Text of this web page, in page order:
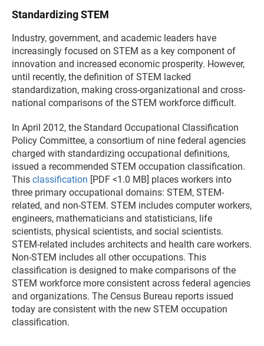
Standardizing STEM
Industry, government, and academic leaders have
increasingly focused on STEM as a key component of
innovation and increased economic prosperity. However,
until recently, the definition of STEM lacked
standardization, making cross-organizational and cross-
national comparisons of the STEM workforce difficult.
In April 2012, the Standard Occupational Classification
Policy Committee, a consortium of nine federal agencies
charged with standardizing occupational definitions,
issued a recommended STEM occupation classification.
This classification [PDF <1.0 MB] places workers into
three primary occupational domains: STEM, STEM-
related, and non-STEM. STEM includes computer workers,
engineers, mathematicians and statisticians, life
scientists, physical scientists, and social scientists.
STEM-related includes architects and health care workers.
Non-STEM includes all other occupations. This
classification is designed to make comparisons of the
STEM workforce more consistent across federal agencies
and organizations. The Census Bureau reports issued
today are consistent with the new STEM occupation
classification.